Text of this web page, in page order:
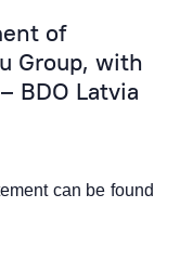
of
Group, with
BDO Latvia
can be found